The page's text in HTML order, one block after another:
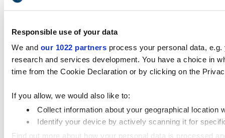
Responsible use of your data
We and our 1022 partners process your personal data,
research and services development. You have a choice in
time from the Cookie Declaration or by clicking on the
If you allow, we would also like to:
Collect information about your geographical location
Identify your device by actively scanning it for
Find out more about how your personal data is processed